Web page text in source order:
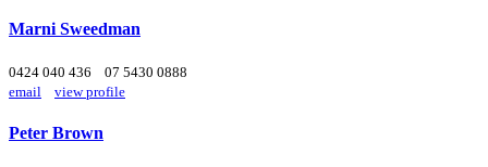
Marni Sweedman
0424 040 436
07 5430 0888
email
view profile
Peter Brown